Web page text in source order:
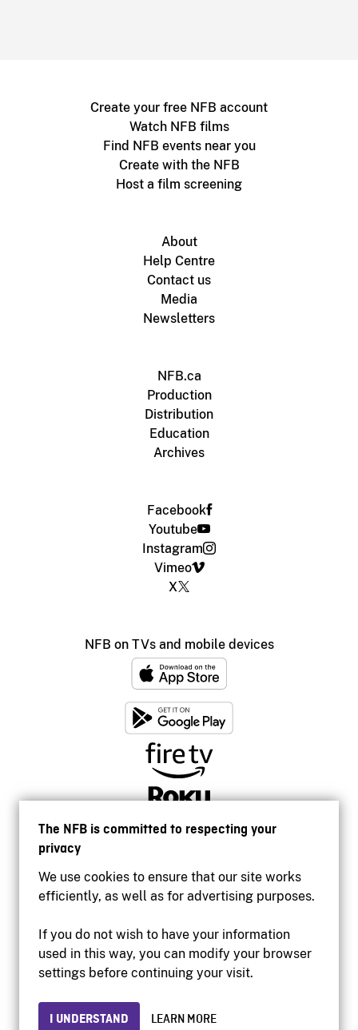
The NFB is committed to respecting your
privacy
We use cookies to ensure that our site works
efficiently, as well as for advertising purposes.
If you do not wish to have your information
used in this way, you can modify your browser
settings before continuing your visit.
I UNDERSTAND LEARN MORE
Create your free NFB account
Watch NFB films
Find NFB events near you
Create with the NFB
Host a film screening
About
Help Centre
Contact us
Media
Newsletters
NFB.ca
Production
Distribution
Education
Archives
Facebook
Youtube
Instagram
Vimeo
X
NFB on TVs and mobile devices
Accessibility
Institutional website
Privacy